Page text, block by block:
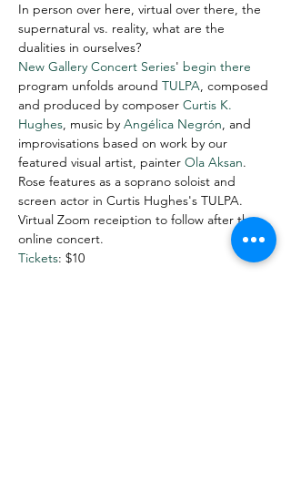
In person over here, virtual over there, the
supernatural vs. reality, what are the
dualities in ourselves?
New Gallery Concert Series' begin there
program unfolds around TULPA, composed
and produced by composer Curtis K.
Hughes, music by Angélica Negrón, and
improvisations based on work by our
featured visual artist, painter Ola Aksan.
Rose features as a soprano soloist and
screen actor in Curtis Hughes's TULPA.
Virtual Zoom receiption to follow after the
online concert.
Tickets: $10